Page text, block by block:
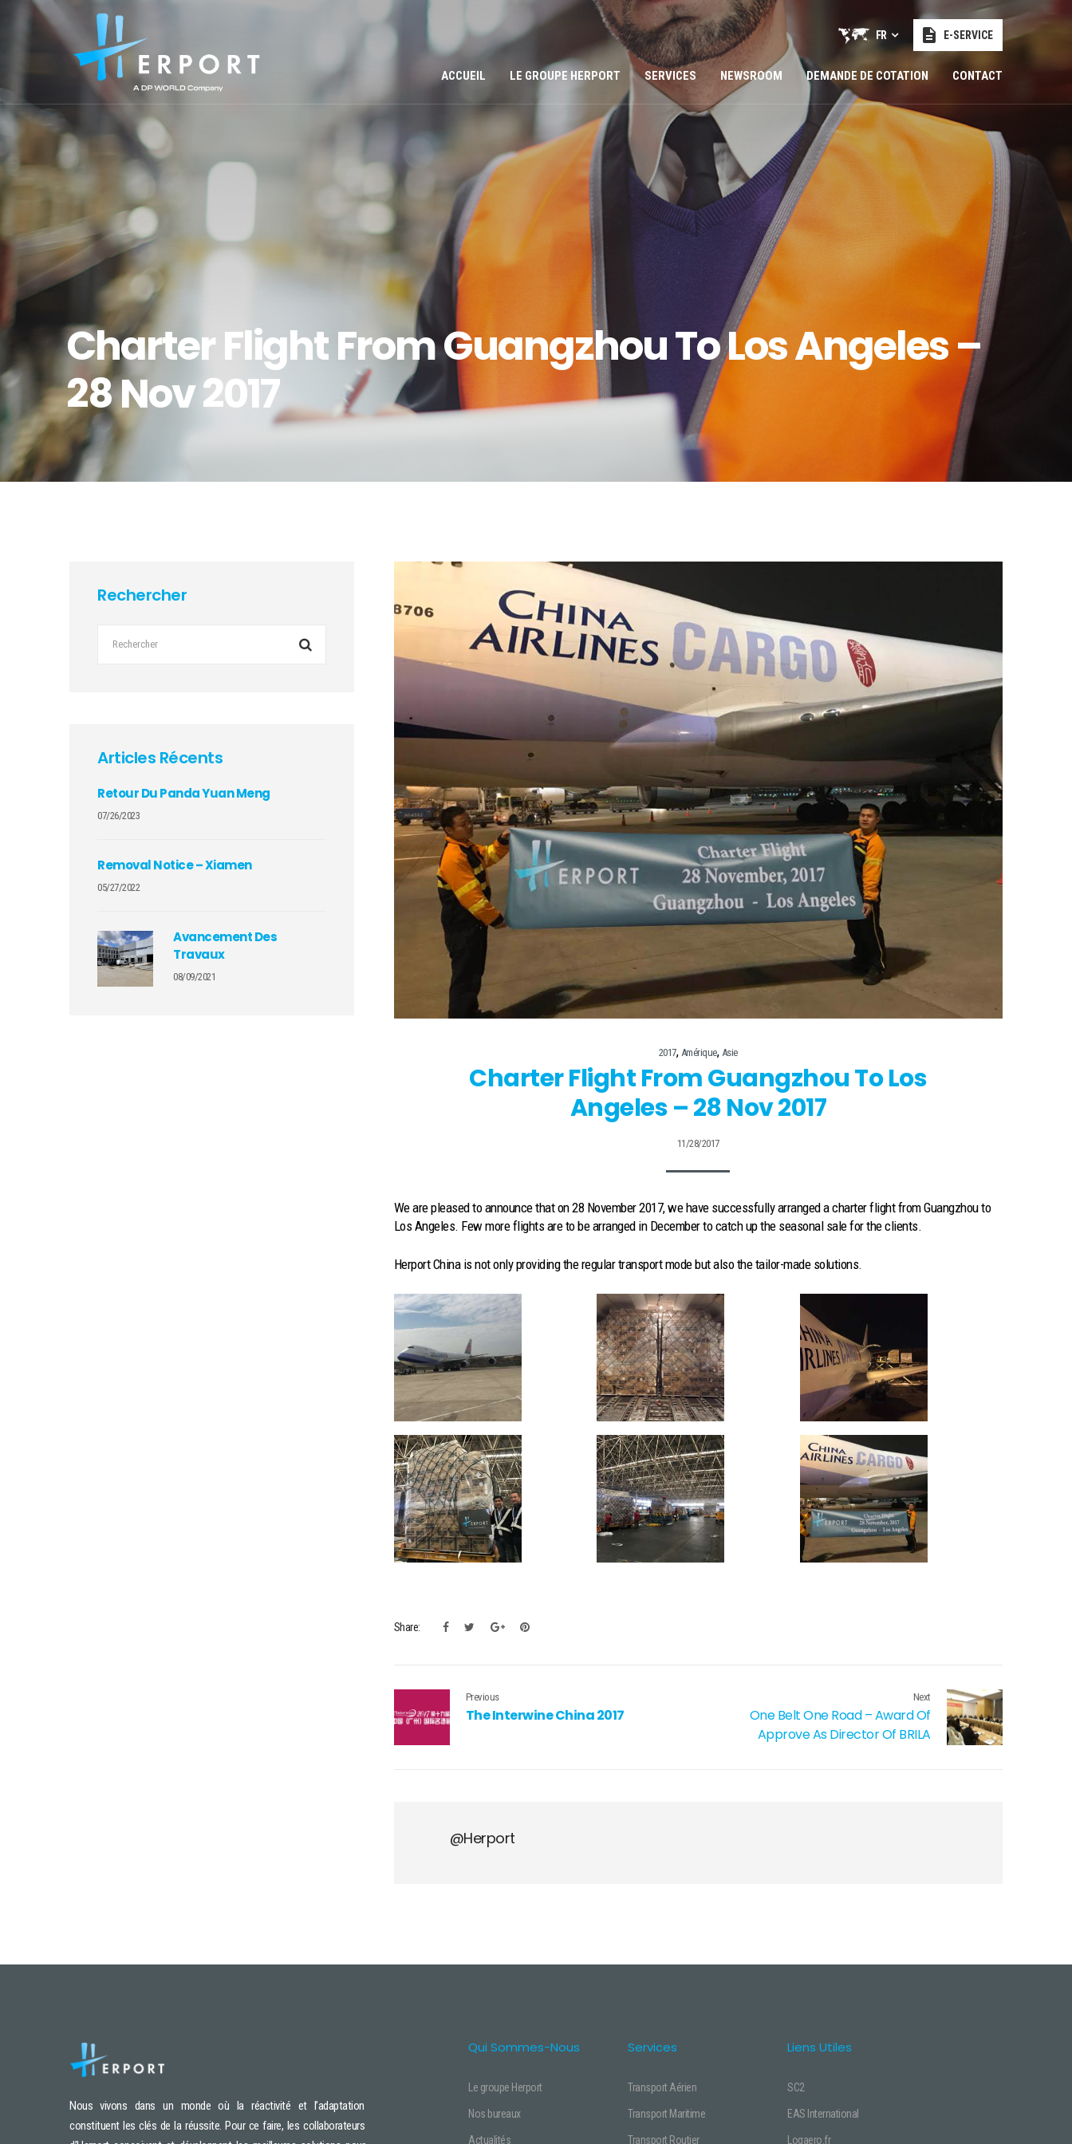
FR E-SERVICE
ACCUEIL LE GROUPE HERPORT SERVICES NEWSROOM DEMANDE DE COTATION CONTACT
Charter Flight From Guangzhou To Los Angeles –
28 Nov 2017
2017, Amérique, Asie
Charter Flight From Guangzhou To Los
Angeles – 28 Nov 2017
11/28/2017
We are pleased to announce that on 28 November 2017, we have successfully arranged a charter flight from Guangzhou to
Los Angeles. Few more flights are to be arranged in December to catch up the seasonal sale for the clients.
Herport China is not only providing the regular transport mode but also the tailor-made solutions.
Share:
Previous
The Interwine China 2017
Next
One Belt One Road – Award Of
Approve As Director Of BRILA
@herport
Rechercher
Articles Récents
Retour Du Panda Yuan Meng
07/26/2023
Removal Notice – Xiamen
05/27/2022
Avancement Des
Travaux
08/09/2021
Nous vivons dans un monde où la réactivité et l’adaptation
constituent les clés de la réussite. Pour ce faire, les collaborateurs
Qui Sommes-Nous
Le groupe Herport
Nos bureaux
Actualités
Services
Transport Aérien
Transport Maritime
Transport Routier
Liens Utiles
SC2
EAS International
Logaero.fr